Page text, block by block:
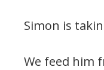
Simon is
We feed him